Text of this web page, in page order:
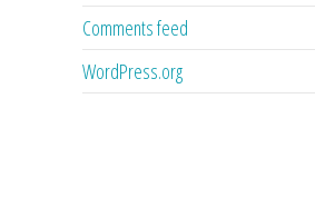
Comments feed
WordPress.org